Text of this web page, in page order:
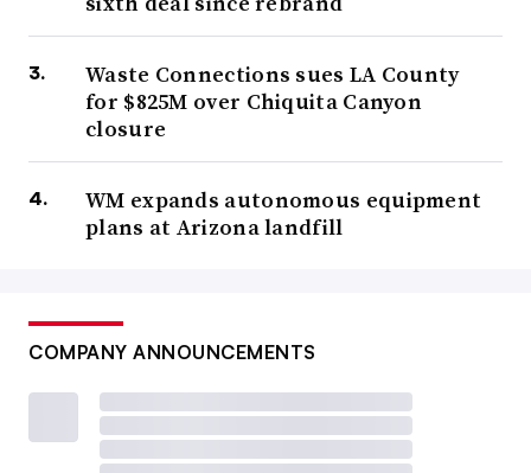
Waste Connections sues LA County
for $825M over Chiquita Canyon
closure
WM expands autonomous equipment
plans at Arizona landfill
COMPANY ANNOUNCEMENTS